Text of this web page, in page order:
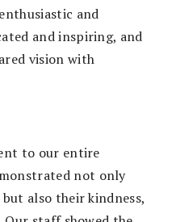
and
and inspiring, and
vision with
to our entire
not only
also their kindness,